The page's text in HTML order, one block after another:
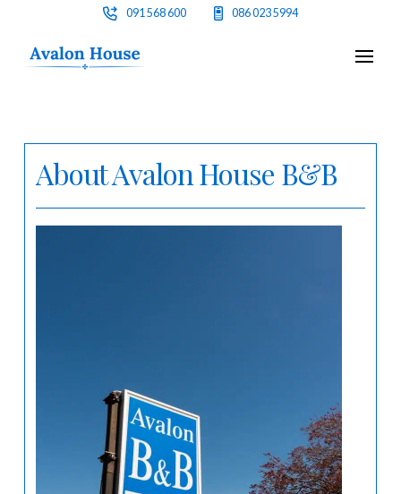
091 568 600 086 023 5994
About Avalon House B&B